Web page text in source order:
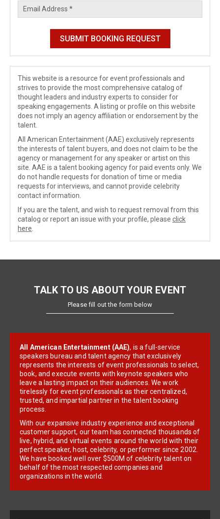
This website is a resource for event professionals and
strives to provide the most comprehensive catalog of
thought leaders and industry experts to consider for
speaking engagements. A listing or profile on this website
does not imply an agency affiliation or endorsement by the
talent.
All American Entertainment (AAE) exclusively represents
the interests of talent buyers, and does not claim to be the
agency or management for any speaker or artist on this
site. AAE is a talent booking agency for paid events only. We
do not handle requests for donation of time or media
requests for interviews, and cannot provide celebrity
contact information.
If you are the talent, and wish to request removal from this
catalog or report an issue with your profile, please click
here
TALK TO US ABOUT YOUR EVENT
Please fill out the form below
All American Entertainment (AAE), is a full-service
speakers bureau and talent agency that exclusively
represents the interests of event professionals to select,
book, and execute events with keynote speakers who
leave a lasting impact on their audiences. We work
tirelessly for event professionals as their centralized,
trusted, and impartial partner in the talent booking
process.
With our expansive industry experience and exceptional
customer support, our team has connected thousands of
live, hybrid, and virtual events around the world with their
perfect speaker, host, celebrity, or performer since 2002.
We have booked well over $500M of celebrity talent on
behalf of the most respected companies and
organizations in the world.